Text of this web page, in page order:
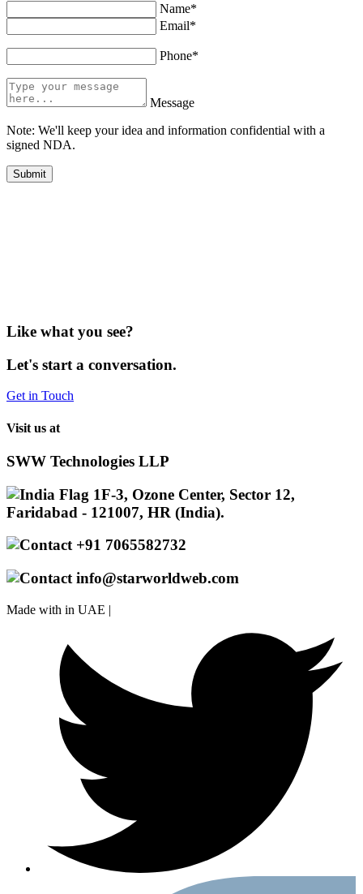
Name*
Email*
Phone*
Message
Note: We'll keep your idea and information confidential with a
signed NDA.
Like what you see?
Let's start a conversation.
Get in Touch
Visit us at
SWW Technologies LLP
1F-3, Ozone Center, Sector 12,
Faridabad - 121007, HR (India).
+91 7065582732
info@starworldweb.com
Made with in UAE |